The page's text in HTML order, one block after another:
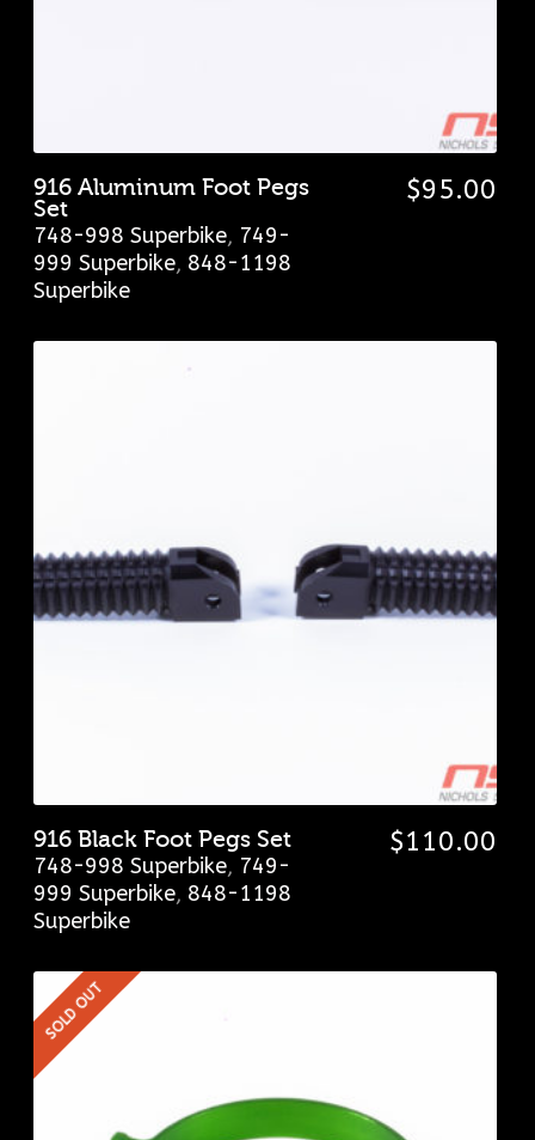
916 Aluminum Foot Pegs
Set
748-998 Superbike, 749-
999 Superbike, 848-1198
Superbike
$95.00
916 Black Foot Pegs Set
748-998 Superbike, 749-
999 Superbike, 848-1198
Superbike
$110.00
SOLD OUT